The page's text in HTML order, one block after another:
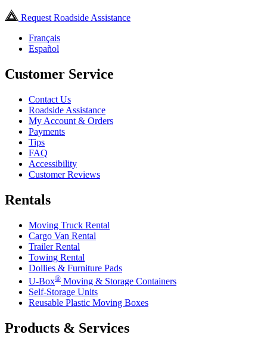
Request Roadside Assistance
Français
Español
Customer Service
Contact Us
Roadside Assistance
My Account & Orders
Payments
Tips
FAQ
Accessibility
Customer Reviews
Rentals
Moving Truck Rental
Cargo Van Rental
Trailer Rental
Towing Rental
Dollies & Furniture Pads
U-Box® Moving & Storage Containers
Self-Storage Units
Reusable Plastic Moving Boxes
Products & Services